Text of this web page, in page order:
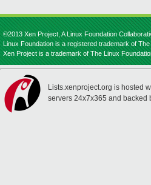
©2013 Xen Project, A Linux Foundation
Linux Foundation is a registered trademark of
Xen Project is a trademark of The Linux
Lists.xenproject.org is hosted
servers 24x7x365 and backed